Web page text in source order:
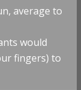
average to
would
fingers) to